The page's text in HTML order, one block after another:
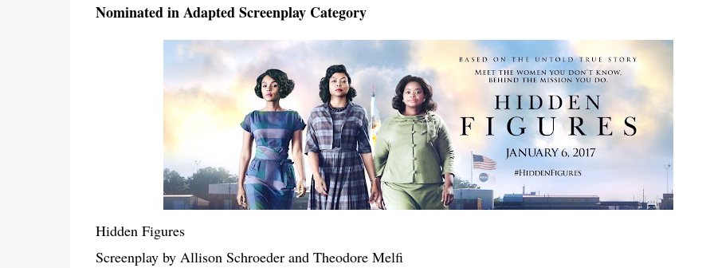
Nominated in Adapted Screenplay Category
Hidden Figures
Screenplay by Allison Schroeder and Theodore Melfi